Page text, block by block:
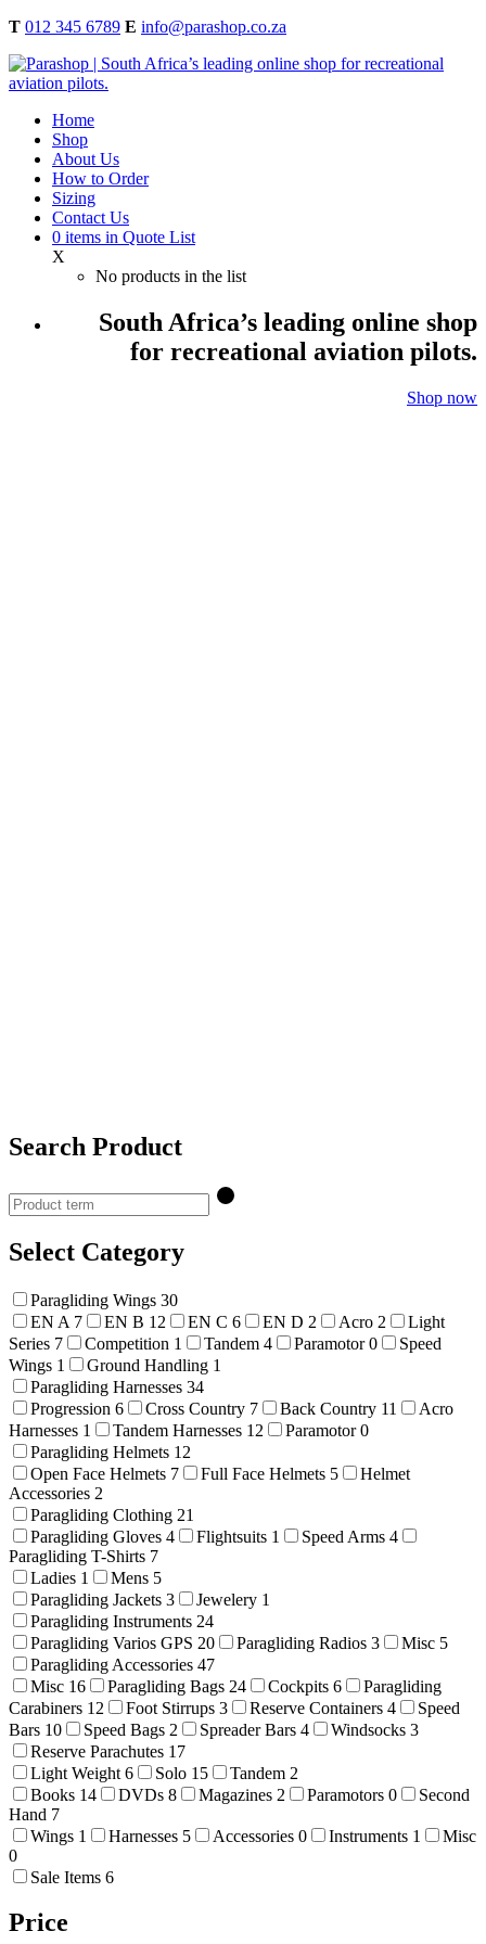
T 012 345 6789 E info@parashop.co.za
Home
Shop
About Us
How to Order
Sizing
Contact Us
0 items in Quote List
X
No products in the list
South Africa’s leading online shop
for recreational aviation pilots.
Shop now
Search Product
Select Category
Paragliding Wings 30
EN A 7 EN B 12 EN C 6 EN D 2 Acro 2
Light
Series 7 Competition 1 Tandem 4 Paramotor0
Speed
Wings 1 Ground Handling 1
Paragliding Harnesses 34
Progression 6 Cross Country 7 Back Country 11
Acro
Harnesses 1 Tandem Harnesses 12 Paramotor0
Paragliding Helmets 12
Open Face Helmets 7 Full Face Helmets 5
Helmet
Accessories 2
Paragliding Clothing 21
Paragliding Gloves 4 Flightsuits 1 Speed Arms 4
Paragliding T-Shirts 7
Ladies 1 Mens 5
Paragliding Jackets 3 Jewelery 1
Paragliding Instruments 24
Paragliding Varios GPS 20 Paragliding Radios 3 Misc 5
Paragliding Accessories 47
Misc 16 Paragliding Bags 24 Cockpits 6
Paragliding
Carabiners 12 Foot Stirrups 3 Reserve Containers 4
Speed
Bars 10 Speed Bags 2 Spreader Bars 4 Windsocks 3
Reserve Parachutes 17
Light Weight 6 Solo 15 Tandem 2
Books 14 DVDs 8 Magazines 2 Paramotors 0
Second
Hand 7
Wings 1 Harnesses 5 Accessories 0 Instruments 1
Misc
0
Sale Items 6
Price